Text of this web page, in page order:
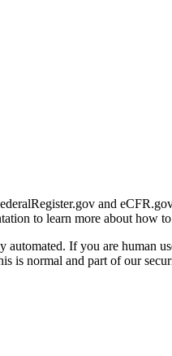
and
to learn more about how
automated. If you are human
is normal and part of our